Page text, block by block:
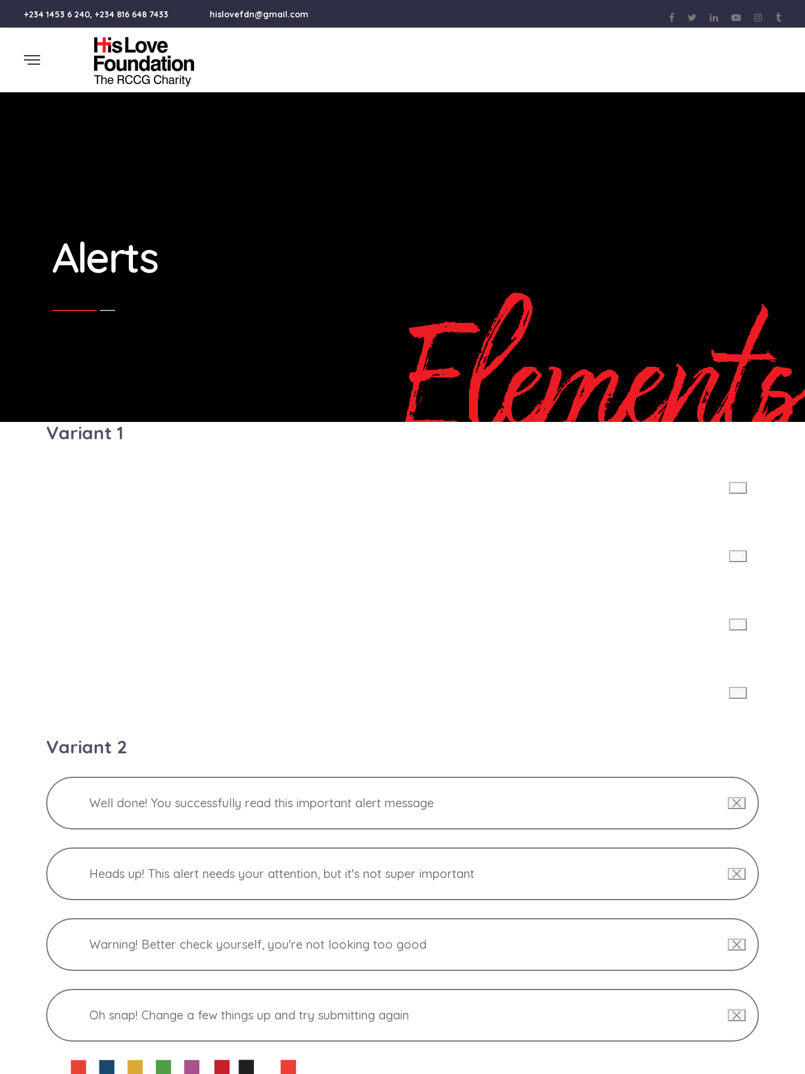
+234 1453 6 240, +234 816 648 7433 hislovefdn@gmail.com
Alerts
Elements
Variant 1
Variant 2
Well done! You successfully read this important alert message
Heads up! This alert needs your attention, but it's not super important
Warning! Better check yourself, you're not looking too good
Oh snap! Change a few things up and try submitting again